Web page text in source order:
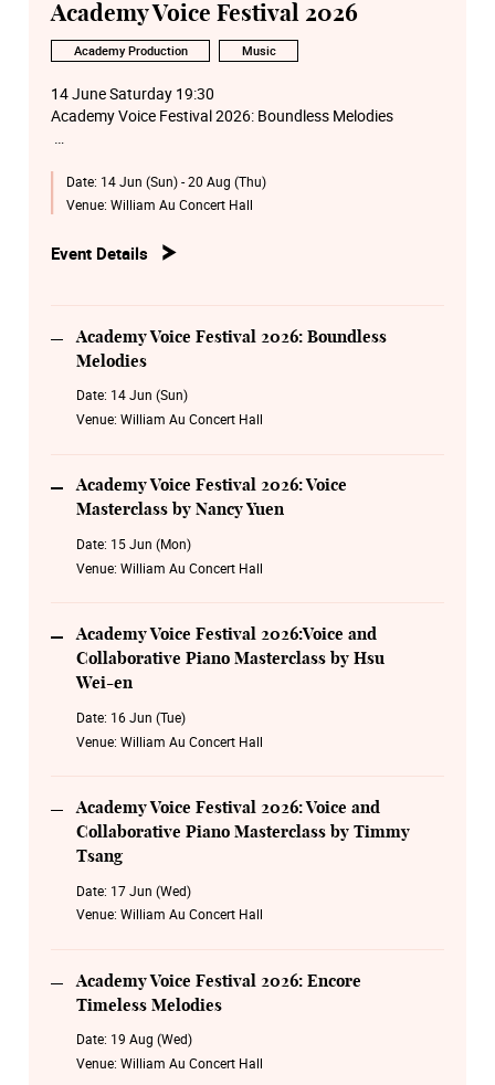
Academy Voice Festival 2026
Academy Production Music
14 June Saturday 19:30
Academy Voice Festival 2026: Boundless Melodies
Academy Voice Festival 2026: Voice Masterclass by
Nancy Yuen
16 June Tuesday 14:00
17 June Wednesday 14:00
Academy Voice Festival 2026: Voice and Collaborative
19 Aug Wednesday 19:30
20 Aug Thursday 19:30
Academy Voice Festival 2026: Opera Legacy Night
Date: 14 Jun (Sun) - 20 Aug (Thu)
Venue: William Au Concert Hall
Event Details
Academy Voice Festival 2026: Boundless
Melodies
Date: 14 Jun (Sun)
Venue: William Au Concert Hall
Academy Voice Festival 2026: Voice
Masterclass by Nancy Yuen
Date: 15 Jun (Mon)
Venue: William Au Concert Hall
Academy Voice Festival 2026:Voice and
Collaborative Piano Masterclass by Hsu
Wei-en
Date: 16 Jun (Tue)
Venue: William Au Concert Hall
Academy Voice Festival 2026: Voice and
Collaborative Piano Masterclass by Timmy
Tsang
Date: 17 Jun (Wed)
Venue: William Au Concert Hall
Academy Voice Festival 2026: Encore
Timeless Melodies
Date: 19 Aug (Wed)
Venue: William Au Concert Hall